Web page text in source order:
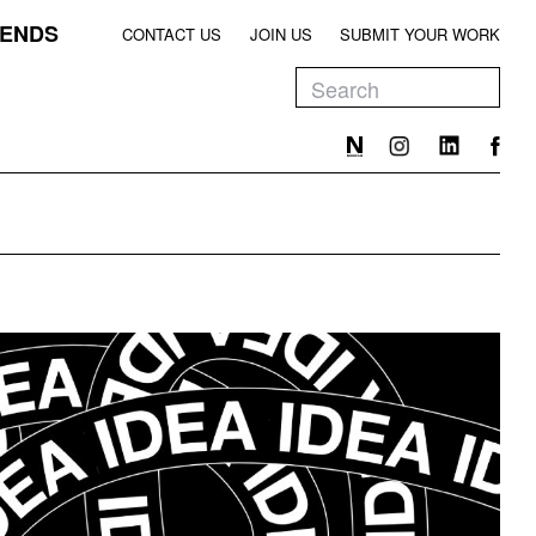
CONTACT US JOIN US SUBMIT YOUR WORK